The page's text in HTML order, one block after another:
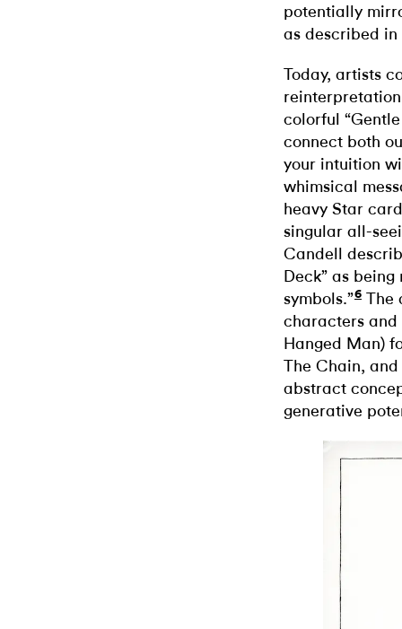
potentially
as described in
Today, artists
colorful
connect both
your intuition
whimsical
heavy Star
singular all-
Candell
Deck” as
symbols.”6 The
characters and
Hanged Man)
The Chain,
abstract
generative